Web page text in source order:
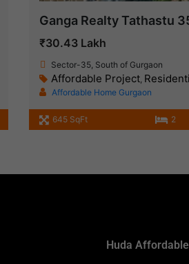
Ganga Realty Tathastu
₹30.43 Lakh
Sector-35, South of Gurgaon
Affordable Project,
Affordable Home Gurgaon
645 SqFt 2
Huda